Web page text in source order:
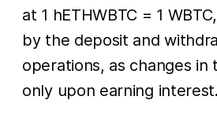
at 1 hETHWBTC = 1
by the deposit and
operations, as changes
only upon earning interest.